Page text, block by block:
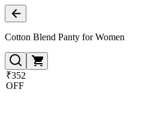
Cotton Blend Panty for Women
₹352
OFF